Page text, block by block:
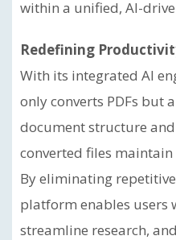
within a unified, AI-
Redefining
With its integrated AI
only converts PDFs but
document structure
converted files
By eliminating
platform enables users
streamline research,